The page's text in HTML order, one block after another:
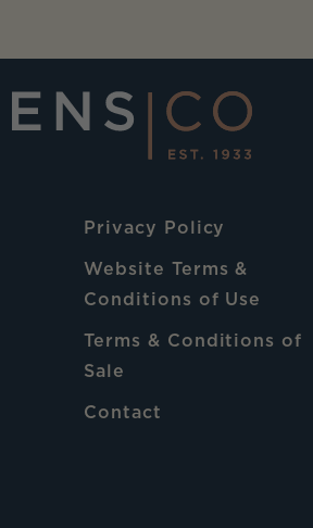
Privacy Policy
Website Terms &
Conditions of Use
Terms & Conditions of
Sale
Contact